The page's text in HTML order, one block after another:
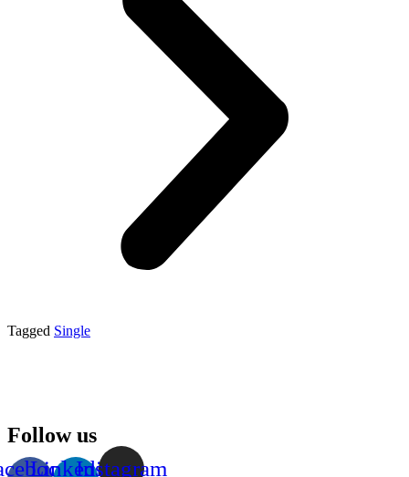
Tagged Single
Follow us
Linkedin-Instagram